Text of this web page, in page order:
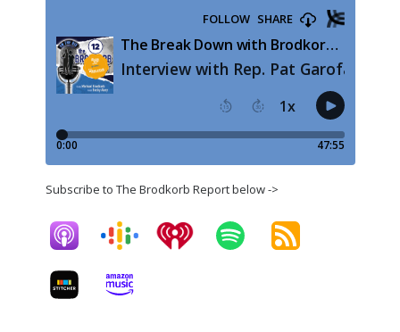
Subscribe to The Brodkorb Report below ->